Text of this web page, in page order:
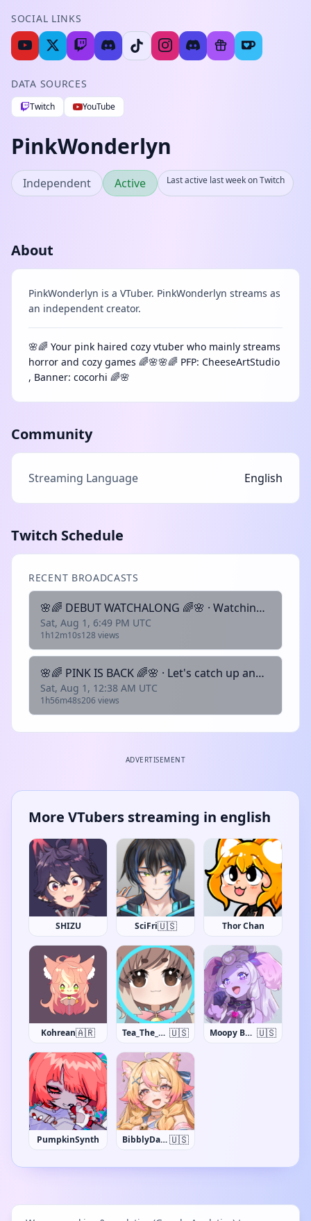
SOCIAL LINKS
DATA SOURCES
Twitch YouTube
PinkWonderlyn
Independent Active Last active last week on Twitch
About
PinkWonderlyn is a VTuber. PinkWonderlyn streams as
an independent creator.
🌸🌈 Your pink haired cozy vtuber who mainly streams
horror and cozy games 🌈🌸🌸🌈 PFP: CheeseArtStudio
, Banner: cocorhi 🌈🌸
Community
Streaming Language English
Twitch Schedule
RECENT BROADCASTS
🌸🌈 DEBUT WATCHALONG 🌈🌸 · Watching Sclimbo's Debut 2.0!! · !discord | !socials | !rules | !lurk | !about
Sat, Aug 1, 6:49 PM UTC
1h12m10s128 views
🌸🌈 PINK IS BACK 🌈🌸 · Let's catch up and chat for a little · !discord | !socials | !rules | !lurk | !about
Sat, Aug 1, 12:38 AM UTC
1h56m48s206 views
ADVERTISEMENT
More VTubers streaming in english
SHIZU SciFri🇺🇸 Thor Chan
Kohrean🇦🇷 Tea_The_Khajiit 🇺🇸 Moopy Buns 🇺🇸
PumpkinSynth BibblyDarling🇺🇸